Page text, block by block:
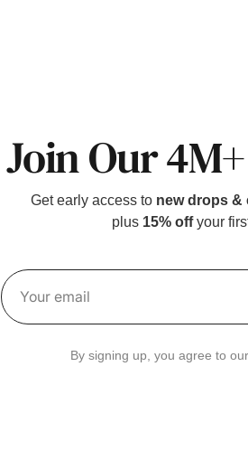
Join Our 4M+
Get early access to new drops &
plus 15% offyour
Your email
By signing up, you agree to our